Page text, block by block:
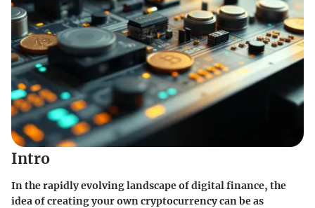
Intro
In the rapidly evolving landscape of digital finance, the
idea of creating your own cryptocurrency can be as